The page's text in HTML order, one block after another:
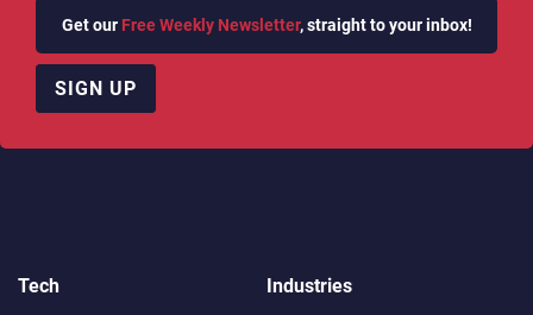
Get our Free Weekly Newsletter, straight to your inbox!
SIGN UP
Tech
Industries